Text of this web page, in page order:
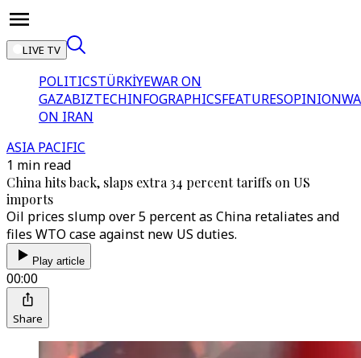
LIVE TV
POLITICSTÜRKİYEWAR ON
GAZABIZTECHINFOGRAPHICSFEATURESOPINION
ON IRAN
ASIA PACIFIC
1 min read
China hits back, slaps extra 34 percent tariffs on US
imports
Oil prices slump over 5 percent as China retaliates and
files WTO case against new US duties.
Play article
00:00
Share